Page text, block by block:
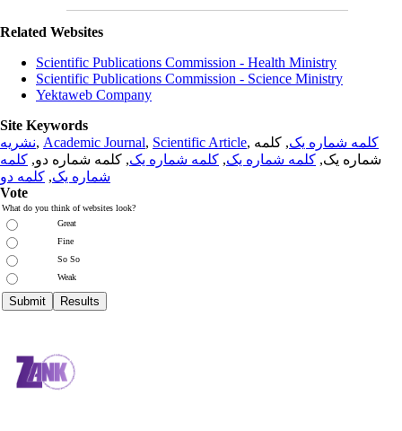
Related Websites
Scientific Publications Commission - Health Ministry
Scientific Publications Commission - Science Ministry
Yektaweb Company
Site Keywords
نشریه, Academic Journal, Scientific Article, کلمه شماره یک, کلمه
شماره یک, کلمه شماره یک, کلمه شماره یک, کلمه شماره دو, کلمه
شماره یک, کلمه دو
Vote
What do you think of websites look?
Great
Fine
So So
Weak